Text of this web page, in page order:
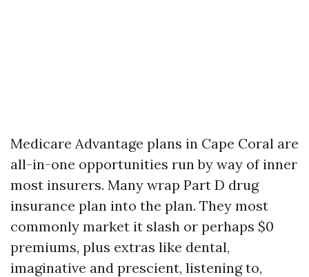
Medicare Advantage plans in Cape Coral are
all-in-one opportunities run by way of inner
most insurers. Many wrap Part D drug
insurance plan into the plan. They most
commonly market it slash or perhaps $0
premiums, plus extras like dental,
imaginative and prescient, listening to,